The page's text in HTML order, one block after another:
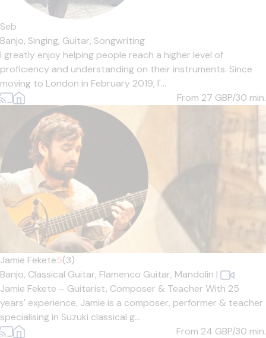
Seb
Banjo, Singing, Guitar, Songwriting
I greatly enjoy helping people reach a higher level of
proficiency and understanding on their instruments. Since
moving to London in February 2019, I'...
From 27 GBP/30 min.
Jamie Fekete5(3)
Banjo, Classical Guitar, Flamenco Guitar, Mandolin |
Jamie Fekete – Guitarist, Composer & Teacher With 25
years' experience, Jamie is a composer, performer & teacher
specialising in Suzuki classical g...
From 24 GBP/30 min.